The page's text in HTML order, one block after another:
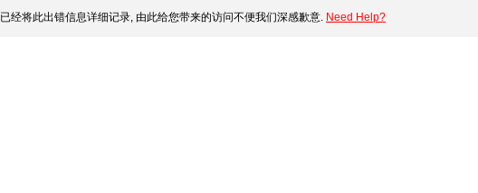
已经将此出错信息详细记录, 由此给您带来的访问不便我们深感歉意. Need Help?